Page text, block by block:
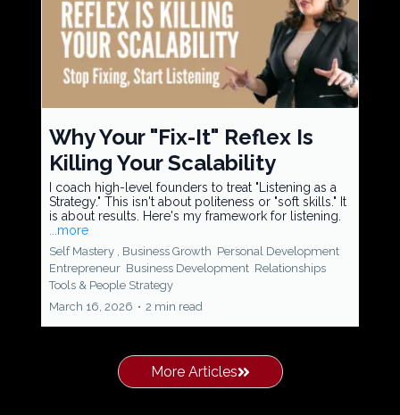
Why Your "Fix-It" Reflex Is
Killing Your Scalability
I coach high-level founders to treat "Listening as a
Strategy." This isn't about politeness or "soft skills." It
is about results. Here's my framework for listening.
...more
Self Mastery , Business Growth Personal Development
Entrepreneur Business Development Relationships
Tools & People Strategy
March 16, 2026 • 2 min read
More Articles